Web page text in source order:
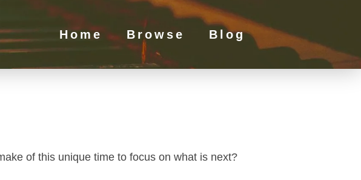
Home Browse Blog
of this unique time to focus on what is next?